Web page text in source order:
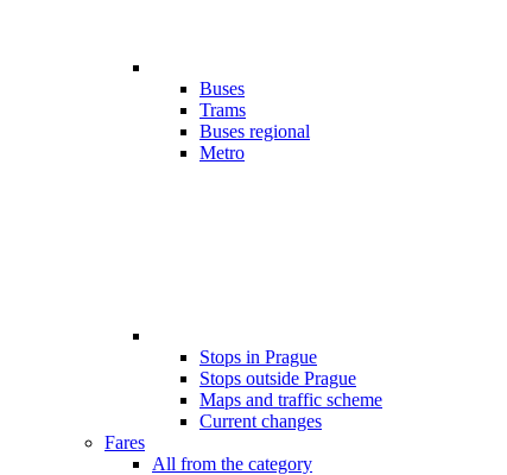
Buses
Trams
Buses regional
Metro
Stops in Prague
Stops outside Prague
Maps and traffic scheme
Current changes
Fares
All from the category